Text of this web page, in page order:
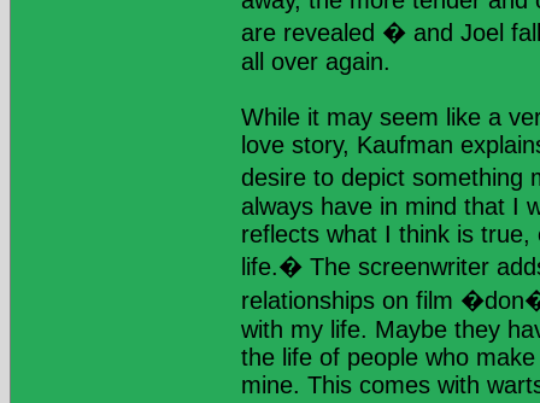
are revealed � and Joel
all over again.
While it may seem like a
love story, Kaufman
desire to depict
always have in mind that I
reflects what I think is
life.� The screenwriter
relationships on film
with my life. Maybe they
the life of people who
mine. This comes with